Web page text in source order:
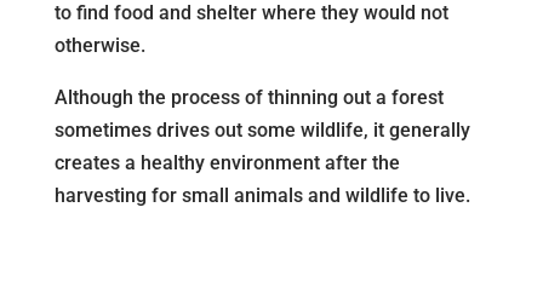
to find food and shelter where they would not
otherwise.
Although the process of thinning out a forest
sometimes drives out some wildlife, it generally
creates a healthy environment after the
harvesting for small animals and wildlife to live.